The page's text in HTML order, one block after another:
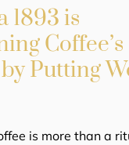
1893 is
Coffee’s
Putting
is more than a